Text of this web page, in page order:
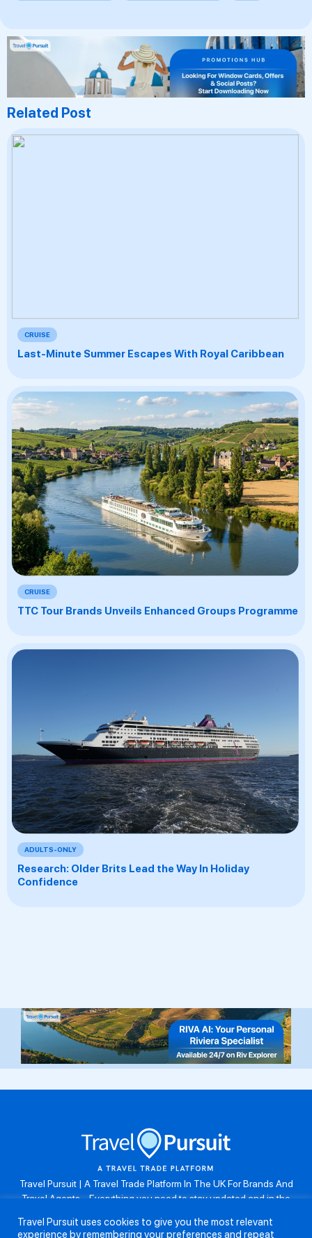
Related Post
CRUISE
Last-Minute Summer Escapes With Royal Caribbean
CRUISE
TTC Tour Brands Unveils Enhanced Groups Programme
ADULTS-ONLY
Research: Older Brits Lead the Way In Holiday
Confidence
Travel Pursuit | A Travel Trade Platform In The UK For Brands And
Travel Agents . Everything you need to stay updated and in the
resources, take part in weekly agent competitions, download brand
Travel Pursuit uses cookies to give you the most relevant
experience by remembering your preferences and repeat